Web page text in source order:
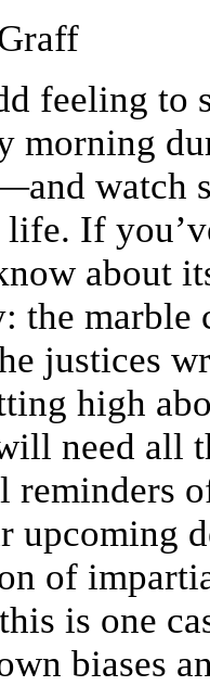
feeling
morning
watch
If
about
the marble
justices
high
need all
reminders
upcoming
of
is one
biases